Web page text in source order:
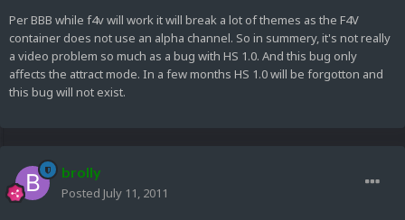
Per BBB while f4v will work it will break a lot of themes as the F4V
container does not use an alpha channel. So in summery, it's not really
a video problem so much as a bug with HS 1.0. And this bug only
affects the attract mode. In a few months HS 1.0 will be forgotton and
this bug will not exist.
brolly
Posted July 11, 2011